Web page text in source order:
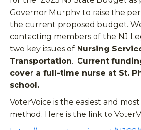
Governor Murphy to raise the
the current proposed budget.
contacting members of the NJ
two key issues of Nursing
Transportation. Current
cover a full-time nurse at St.
school.
VoterVoice is the easiest and
method. Here is the link to